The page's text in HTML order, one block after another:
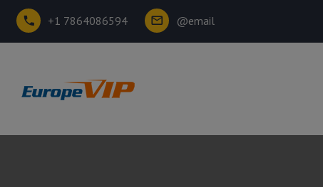
+1 7864086594 @email